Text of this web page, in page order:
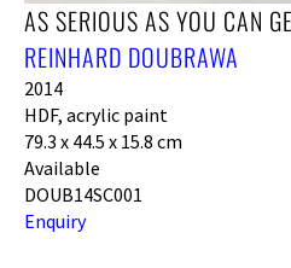
AS SERIOUS AS YOU CAN
REINHARD DOUBRAWA
2014
HDF, acrylic paint
79.3 x 44.5 x 15.8 cm
Available
DOUB14SC001
Enquiry